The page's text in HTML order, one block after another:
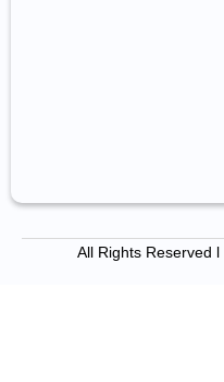
All Rights Reserved l